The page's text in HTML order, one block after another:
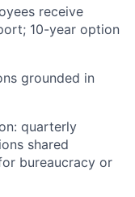
receive
10-year option
grounded in
quarterly
shared
bureaucracy or